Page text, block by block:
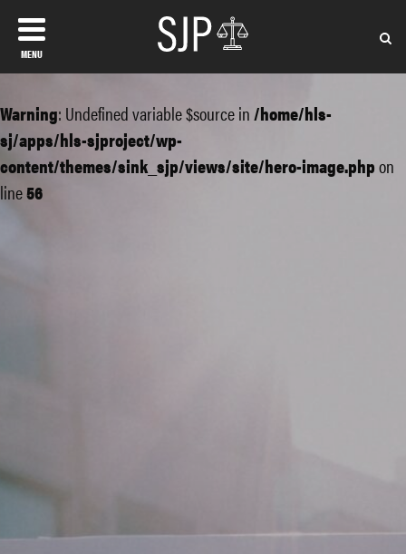
MENU
Warning: Undefined variable $source in/home/hls-
sj/apps/hls-sjproject/wp-
content/themes/sink_sjp/views/site/hero-image.phpon
line56